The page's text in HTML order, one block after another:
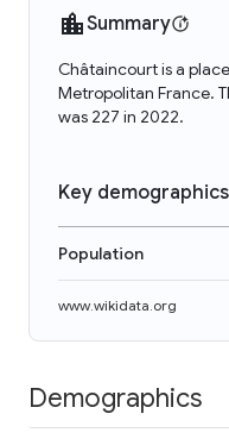
Summary
Châtaincourt is a
Metropolitan France.
was 227 in 2022.
Key demographics
Population
www.wikidata.org
Demographics